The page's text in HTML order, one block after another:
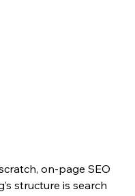
on-page SEO
structure is search